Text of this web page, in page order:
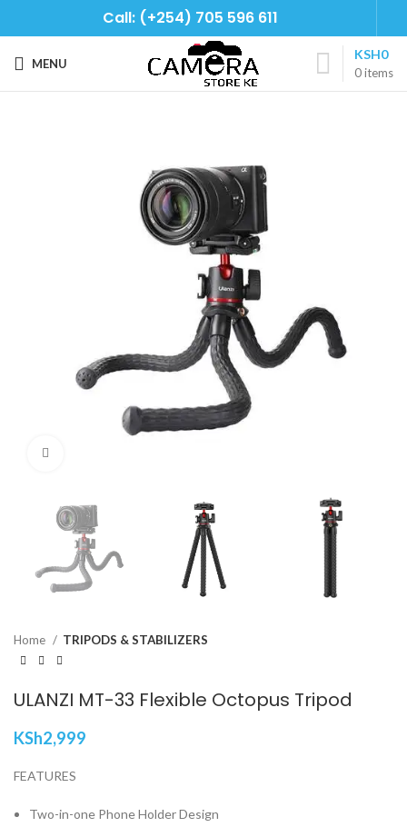
Call: (+254) 705 596 611
MENU
0items
KSH0
Home TRIPODS & STABILIZERS
ULANZI MT-33 Flexible Octopus Tripod
KSh2,999
FEATURES
Two-in-one Phone Holder Design